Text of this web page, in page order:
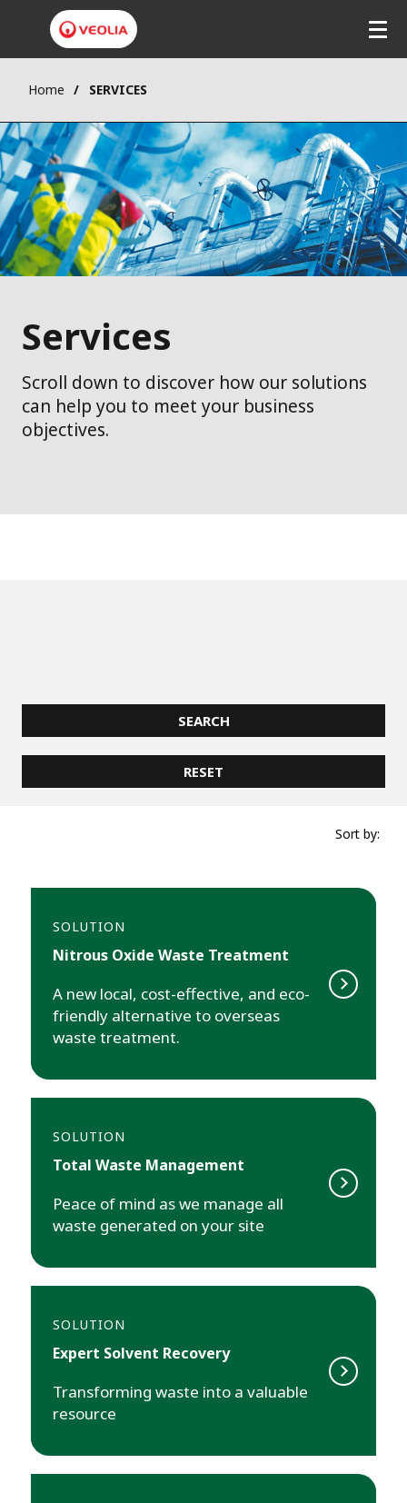
Home SERVICES
Services
Scroll down to discover how our solutions
can help you to meet your business
objectives.
Sort by:
SOLUTION
Nitrous Oxide Waste Treatment
A new local, cost-effective, and eco-
friendly alternative to overseas
waste treatment.
SOLUTION
Total Waste Management
Peace of mind as we manage all
waste generated on your site
SOLUTION
Expert Solvent Recovery
Transforming waste into a valuable
resource